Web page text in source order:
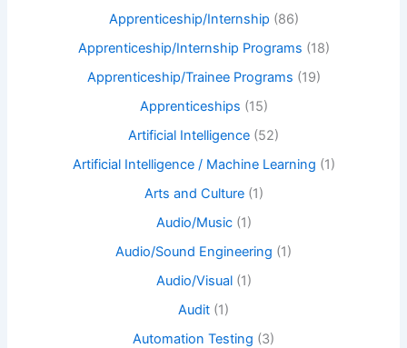
Apprenticeship/Internship (86)
Apprenticeship/Internship Programs (18)
Apprenticeship/Trainee Programs (19)
Apprenticeships (15)
Artificial Intelligence (52)
Artificial Intelligence / Machine Learning (1)
Arts and Culture(1)
Audio/Music(1)
Audio/Sound Engineering (1)
Audio/Visual(1)
Audit (1)
Automation Testing (3)